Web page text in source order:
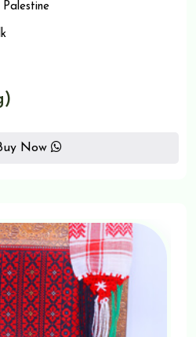
Palestine
Now